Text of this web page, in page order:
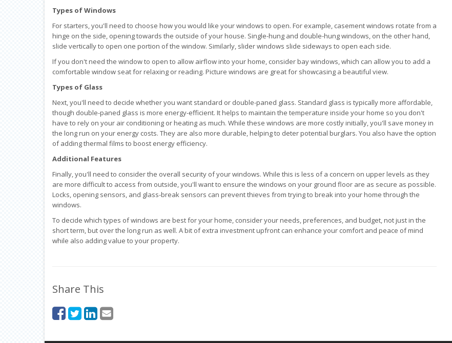
Types of Windows
For starters, you'll need to choose how you would like your windows to open. For example, casement windows rotate from a
hinge on the side, opening towards the outside of your house. Single-hung and double-hung windows, on the other hand,
slide vertically to open one portion of the window. Similarly, slider windows slide sideways to open each side.
If you don't need the window to open to allow airflow into your home, consider bay windows, which can allow you to add a
comfortable window seat for relaxing or reading. Picture windows are great for showcasing a beautiful view.
Types of Glass
Next, you'll need to decide whether you want standard or double-paned glass. Standard glass is typically more affordable,
though double-paned glass is more energy-efficient. It helps to maintain the temperature inside your home so you don't
have to rely on your air conditioning or heating as much. While these windows are more costly initially, you'll save money in
the long run on your energy costs. They are also more durable, helping to deter potential burglars. You also have the option
of adding thermal films to boost energy efficiency.
Additional Features
Finally, you'll need to consider the overall security of your windows. While this is less of a concern on upper levels as they
are more difficult to access from outside, you'll want to ensure the windows on your ground floor are as secure as possible.
Locks, opening sensors, and glass-break sensors can prevent thieves from trying to break into your home through the
windows.
To decide which types of windows are best for your home, consider your needs, preferences, and budget, not just in the
short term, but over the long run as well. A bit of extra investment upfront can enhance your comfort and peace of mind
while also adding value to your property.
Share This